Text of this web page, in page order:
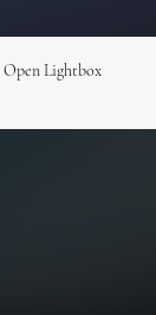
Open Lightbox